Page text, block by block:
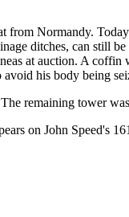
Normandy.
ditches, can still
at auction. A
his body being
remaining tower
on John Speed's